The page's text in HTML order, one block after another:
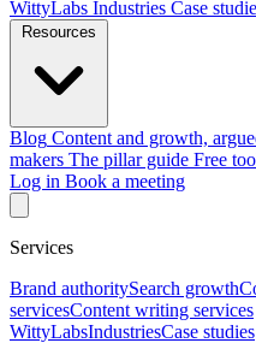
WittyLabs Industries Case
Blog Content and growth,
makers The pillar guide Free
Log in Book a meeting
Services
Brand authoritySearch growth
servicesContent writing services
WittyLabsIndustriesCase studies